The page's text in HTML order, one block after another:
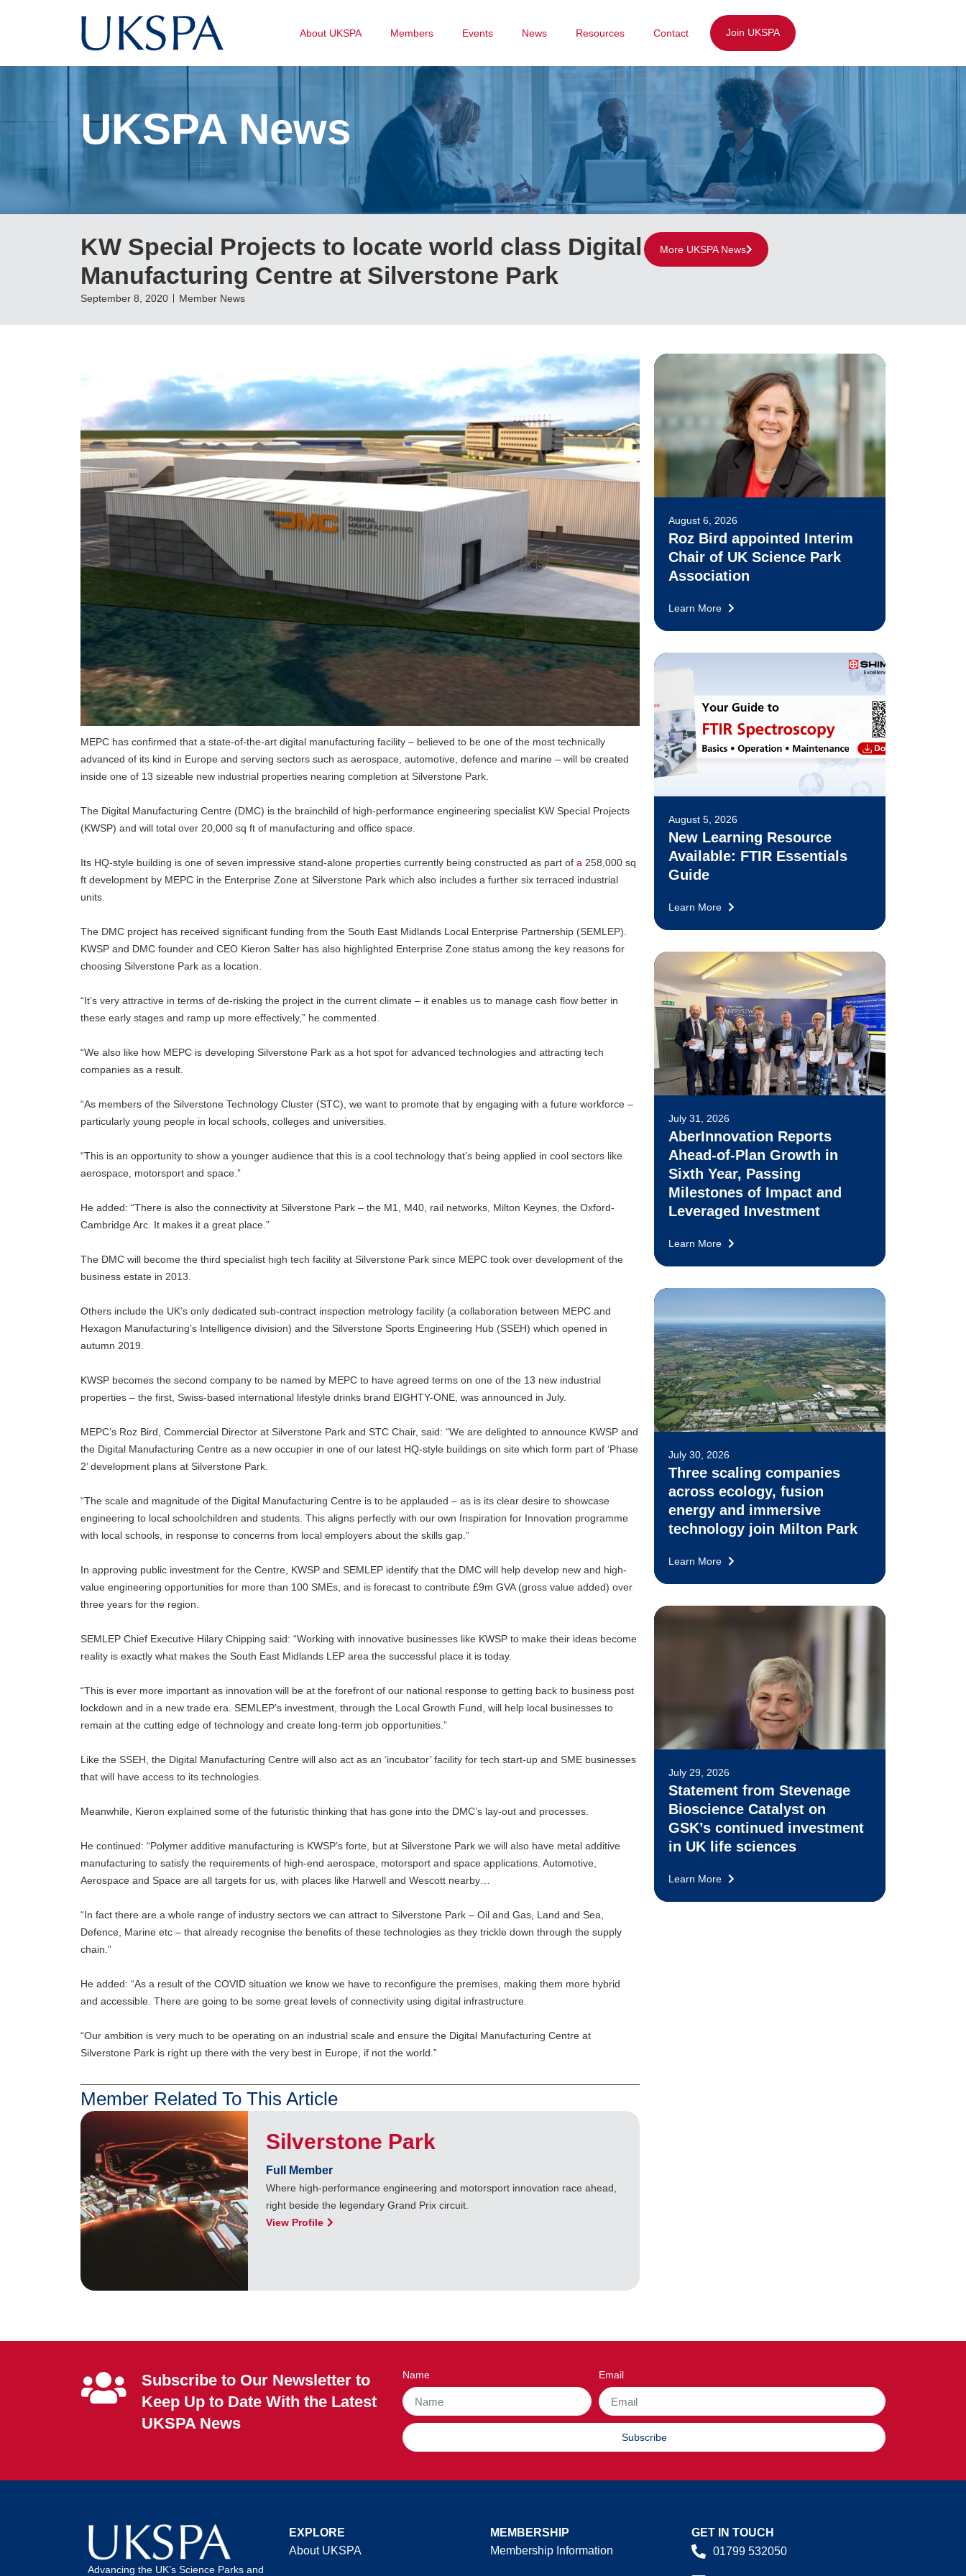
About UKSPA Members Events News Resources Contact Join UKSPA
UKSPA News
KW Special Projects to locate world class Digital
Manufacturing Centre at Silverstone Park
September 8, 2020 Member News
More UKSPA News
MEPC has confirmed that a state-of-the-art digital manufacturing facility – believed to be one of the most technically
advanced of its kind in Europe and serving sectors such as aerospace, automotive, defence and marine – will be created
inside one of 13 sizeable new industrial properties nearing completion at Silverstone Park.
The Digital Manufacturing Centre (DMC) is the brainchild of high-performance engineering specialist KW Special Projects
(KWSP) and will total over 20,000 sq ft of manufacturing and office space.
Its HQ-style building is one of seven impressive stand-alone properties currently being constructed as part of a 258,000 sq
ft development by MEPC in the Enterprise Zone at Silverstone Park which also includes a further six terraced industrial
units.
The DMC project has received significant funding from the South East Midlands Local Enterprise Partnership (SEMLEP).
KWSP and DMC founder and CEO Kieron Salter has also highlighted Enterprise Zone status among the key reasons for
choosing Silverstone Park as a location.
“It’s very attractive in terms of de-risking the project in the current climate – it enables us to manage cash flow better in
these early stages and ramp up more effectively,” he commented.
“We also like how MEPC is developing Silverstone Park as a hot spot for advanced technologies and attracting tech
companies as a result.
“As members of the Silverstone Technology Cluster (STC), we want to promote that by engaging with a future workforce –
particularly young people in local schools, colleges and universities.
“This is an opportunity to show a younger audience that this is a cool technology that’s being applied in cool sectors like
aerospace, motorsport and space.”
He added: “There is also the connectivity at Silverstone Park – the M1, M40, rail networks, Milton Keynes, the Oxford-
Cambridge Arc. It makes it a great place.”
The DMC will become the third specialist high tech facility at Silverstone Park since MEPC took over development of the
business estate in 2013.
Others include the UK’s only dedicated sub-contract inspection metrology facility (a collaboration between MEPC and
Hexagon Manufacturing’s Intelligence division) and the Silverstone Sports Engineering Hub (SSEH) which opened in
autumn 2019.
KWSP becomes the second company to be named by MEPC to have agreed terms on one of the 13 new industrial
properties – the first, Swiss-based international lifestyle drinks brand EIGHTY-ONE, was announced in July.
MEPC’s Roz Bird, Commercial Director at Silverstone Park and STC Chair, said: “We are delighted to announce KWSP and
the Digital Manufacturing Centre as a new occupier in one of our latest HQ-style buildings on site which form part of ‘Phase
2’ development plans at Silverstone Park.
“The scale and magnitude of the Digital Manufacturing Centre is to be applauded – as is its clear desire to showcase
engineering to local schoolchildren and students. This aligns perfectly with our own Inspiration for Innovation programme
with local schools, in response to concerns from local employers about the skills gap.”
In approving public investment for the Centre, KWSP and SEMLEP identify that the DMC will help develop new and high-
value engineering opportunities for more than 100 SMEs, and is forecast to contribute £9m GVA (gross value added) over
three years for the region.
SEMLEP Chief Executive Hilary Chipping said: “Working with innovative businesses like KWSP to make their ideas become
reality is exactly what makes the South East Midlands LEP area the successful place it is today.
“This is ever more important as innovation will be at the forefront of our national response to getting back to business post
lockdown and in a new trade era. SEMLEP’s investment, through the Local Growth Fund, will help local businesses to
remain at the cutting edge of technology and create long-term job opportunities.”
Like the SSEH, the Digital Manufacturing Centre will also act as an ‘incubator’ facility for tech start-up and SME businesses
that will have access to its technologies.
Meanwhile, Kieron explained some of the futuristic thinking that has gone into the DMC’s lay-out and processes.
He continued: “Polymer additive manufacturing is KWSP’s forte, but at Silverstone Park we will also have metal additive
manufacturing to satisfy the requirements of high-end aerospace, motorsport and space applications. Automotive,
Aerospace and Space are all targets for us, with places like Harwell and Wescott nearby…
“In fact there are a whole range of industry sectors we can attract to Silverstone Park – Oil and Gas, Land and Sea,
Defence, Marine etc – that already recognise the benefits of these technologies as they trickle down through the supply
chain.”
He added: “As a result of the COVID situation we know we have to reconfigure the premises, making them more hybrid
and accessible. There are going to be some great levels of connectivity using digital infrastructure.
“Our ambition is very much to be operating on an industrial scale and ensure the Digital Manufacturing Centre at
Silverstone Park is right up there with the very best in Europe, if not the world.”
Member Related To This Article
Silverstone Park
Full Member
Where high-performance engineering and motorsport innovation race ahead,
right beside the legendary Grand Prix circuit.
View Profile
August 6, 2026
Roz Bird appointed Interim
Chair of UK Science Park
Association
Learn More
August 5, 2026
New Learning Resource
Available: FTIR Essentials
Guide
Learn More
July 31, 2026
AberInnovation Reports
Ahead-of-Plan Growth in
Sixth Year, Passing
Milestones of Impact and
Leveraged Investment
Learn More
July 30, 2026
Three scaling companies
across ecology, fusion
energy and immersive
technology join Milton Park
Learn More
July 29, 2026
Statement from Stevenage
Bioscience Catalyst on
GSK’s continued investment
in UK life sciences
Learn More
Subscribe to Our Newsletter to
Keep Up to Date With the Latest
UKSPA News
Name Email
Subscribe
Advancing the UK’s Science Parks and
EXPLORE
About UKSPA
MEMBERSHIP
Membership Information
GET IN TOUCH
01799 532050